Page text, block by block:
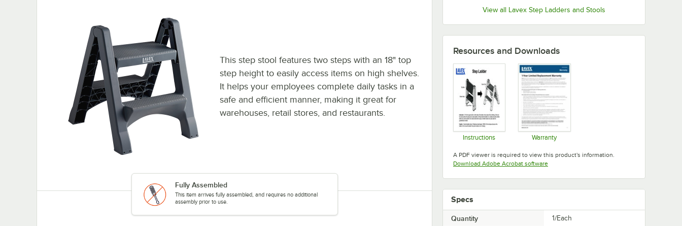
View all Lavex Step Ladders and Stools
This step stool features two steps with an 18" top
step height to easily access items on high shelves.
It helps your employees complete daily tasks in a
safe and efficient manner, making it great for
warehouses, retail stores, and restaurants.
Fully Assembled
This item arrives fully assembled, and requires no additional
assembly prior to use.
Resources and Downloads
Instructions Warranty
A PDF viewer is required to view this product's information.
Download Adobe Acrobat softwareOpens in new tab
Specs
Quantity 1/Each